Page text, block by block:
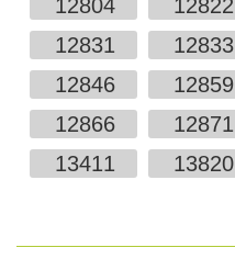
12804
12822
12831
12833
12846
12859
12866
12871
13411
13820